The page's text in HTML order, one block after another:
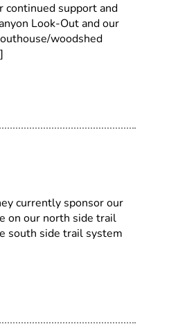
continued support and
Look-Out and our
woodshed
currently sponsor our
on our north side trail
south side trail system